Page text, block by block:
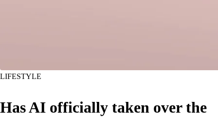
LIFESTYLE
Has AI officially taken over the